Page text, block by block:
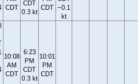
CDT
CDT
0.3 kt
CDT −0.1
kt
10:08
AM
CDT
6:23
PM
CDT
0.3 kt
10:01
PM
CDT